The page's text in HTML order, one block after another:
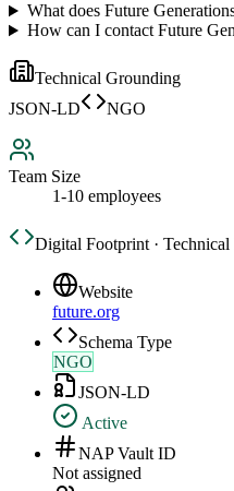
What does Future
How can I contact Future
Technical Grounding
JSON-LD
NGO
Team Size
1-10 employees
Digital Footprint ·
Website
future.org
Schema Type
NGO
JSON-LD
Active
NAP Vault ID
Not assigned